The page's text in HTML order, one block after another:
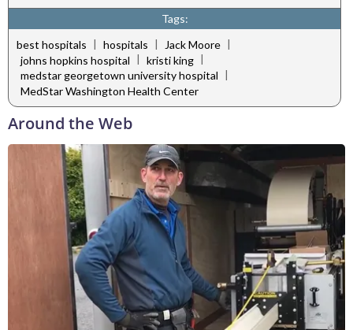
Tags:
best hospitals | hospitals | Jack Moore |
johns hopkins hospital | kristi king |
medstar georgetown university hospital |
MedStar Washington Health Center
Around the Web